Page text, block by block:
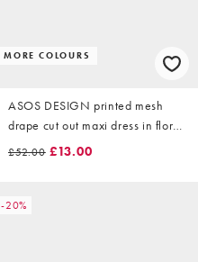
MORE COLOURS
ASOS DESIGN printed mesh
drape cut out maxi dress in floral
animal print
£52.00 £13.00
-20%